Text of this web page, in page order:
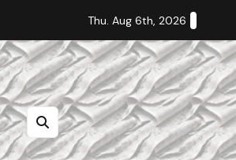
Staff Editorial: Students Deserve
Thu. Aug 6th, 2026